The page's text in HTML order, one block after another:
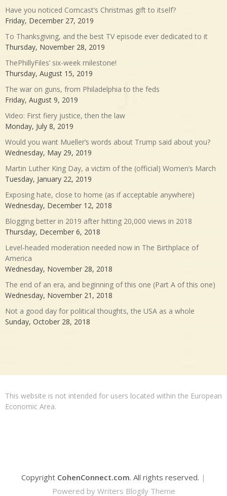
Have you noticed Comcast’s Christmas gift to itself?
Friday, December 27, 2019
To Thanksgiving, and the best TV episode ever dedicated to it
Thursday, November 28, 2019
ThePhillyFiles’ six-week milestone!
Thursday, August 15, 2019
The war on guns, from Philadelphia to the feds
Friday, August 9, 2019
Video: First fiery justice, then the law
Monday, July 8, 2019
Would you want Mueller’s words about Trump said about you?
Wednesday, May 29, 2019
Martin Luther King Day, a victim of the (official) Women’s March
Tuesday, January 22, 2019
Exposing hate, close to home (as if acceptable anywhere)
Wednesday, December 12, 2018
Blogging better in 2019 after hitting 20,000 views in 2018
Thursday, December 6, 2018
Level-headed moderation needed now in The Birthplace of
America
Wednesday, November 28, 2018
The end of an era, and beginning of this one (Part A of this one)
Wednesday, November 21, 2018
Not a good day for political thoughts, the USA as a whole
Sunday, October 28, 2018
This website is not intended for users located within the European
Economic Area.
Copyright CohenConnect.com. All rights reserved. |
Powered by Writers Blogily Theme